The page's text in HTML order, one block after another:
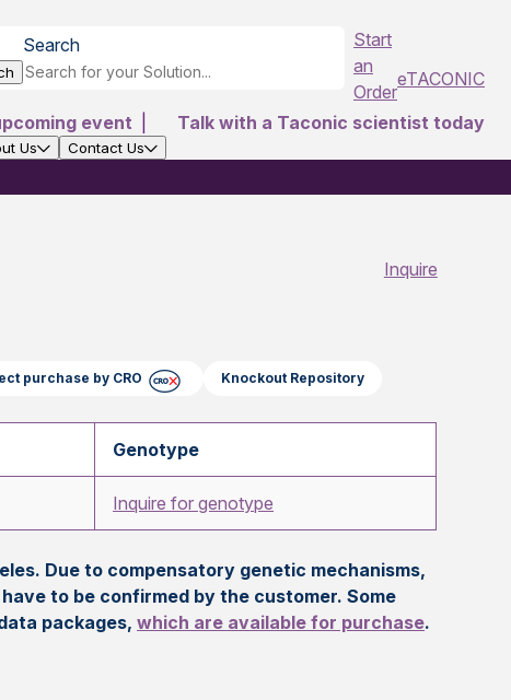
Search
Start
an
Order
eTACONIC
event
Talk with a Taconic scientist today
Us Contact Us
Inquire
purchase by CRO Knockout Repository
Genotype
Inquire for genotype
Due to compensatory genetic mechanisms,
to be confirmed by the customer. Some
packages,which are available for purchase.